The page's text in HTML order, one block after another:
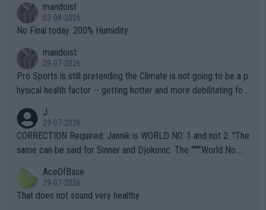
n) telling the World's Top Players they are, essentially, full of sh
it.
mandoist
02-08-2026
No Final today. 200% Humidity.
mandoist
29-07-2026
Pro Sports is still pretending the Climate is not going to be a p
hysical health factor -- getting hotter and more debilitating for
g to" get hotter... IT IS ALREADY HERE!! Sport governing bodi
es and venues are -- and have been -- disregarding the warning
s regarding the Future temperatures when it comes to outdoo
alike. Are these financially greedy entities intentionally pretendi
ng Climate Change is not happening? Or merely gambling with t
heir own futures, as well as the athletes' health and futures as
J
29-07-2026
CORRECTION Required: Jannik is WORLD NO. 1 and not 2. "The
same can be said for Sinner and Djokovic. The """"World No.
r the Cincinnati Open ahead of the important US Open. If he wa
s set to participate in both, it would be a lot of tennis with him
AceOfBase
29-07-2026
That does not sound very healthy